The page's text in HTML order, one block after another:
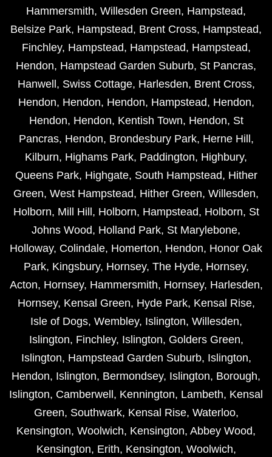
Hammersmith, Willesden Green, Hampstead,
Belsize Park, Hampstead, Brent Cross, Hampstead,
Finchley, Hampstead, Hampstead, Hampstead,
Hendon, Hampstead Garden Suburb, St Pancras,
Hanwell , Swiss Cottage, Harlesden, Brent Cross,
Hendon, Hendon, Hendon, Hampstead, Hendon,
Hendon, Hendon, Kentish Town, Hendon, St
Pancras, Hendon, Brondesbury Park, Herne Hill ,
Kilburn, Highams Park, Paddington, Highbury,
Queens Park, Highgate, South Hampstead, Hither
Green, West Hampstead, Hither Green, Willesden,
Holborn, Mill Hill , Holborn, Hampstead, Holborn, St
Johns Wood, Holland Park, St Marylebone,
Holloway, Colindale, Homerton, Hendon, Honor Oak
Park, Kingsbury, Hornsey, The Hyde, Hornsey,
Acton, Hornsey, Hammersmith, Hornsey, Harlesden,
Hornsey, Kensal Green, Hyde Park, Kensal Rise,
Isle of Dogs, Wembley, Islington, Willesden,
Islington, Finchley, Islington, Golders Green,
Islington, Hampstead Garden Suburb, Islington,
Hendon, Islington, Bermondsey, Islington, Borough,
Islington, Camberwell , Kennington, Lambeth, Kensal
Green, Southwark, Kensal Rise, Waterloo,
Kensington, Woolwich, Kensington, Abbey Wood,
Kensington, Erith, Kensington, Woolwich,